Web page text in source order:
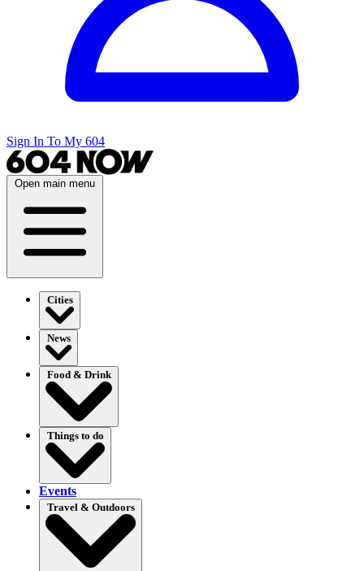
Sign In To My 604
Open main menu
Cities
News
Food & Drink
Things to do
Events
Travel & Outdoors